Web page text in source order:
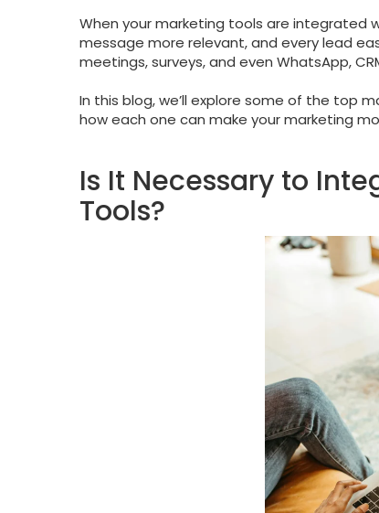
When your marketing tools are integrated
message more relevant, and every lead
meetings, surveys, and even WhatsApp,
In this blog, we’ll explore some of the top
how each one can make your marketing
Is It Necessary to
Tools?